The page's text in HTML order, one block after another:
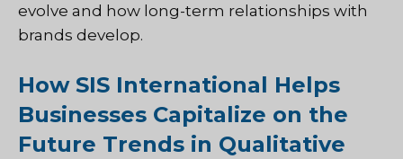
evolve and how long-term relationships with
brands develop.
How SIS International Helps
Businesses Capitalize on the
Future Trends in Qualitative